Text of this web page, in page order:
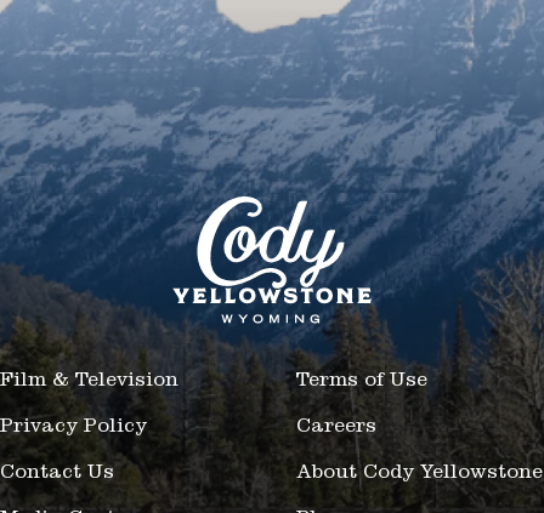
Film & Television Terms of Use
Privacy Policy Careers
Contact Us About Cody Yellowstone